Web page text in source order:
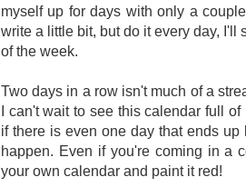
myself up for days with only a
write a little bit, but do it every day, I'll
of the week.
Two days in a row isn't much of a
I can't wait to see this calendar full
if there is even one day that ends
happen. Even if you're coming in a
your own calendar and paint it red!